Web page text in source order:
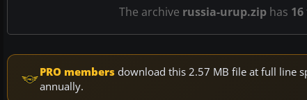
The archive russia-urup.zip has 16
PRO members download this 2.57 MB file at full line
annually.